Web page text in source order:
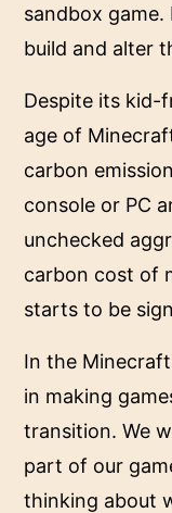
sandbox game.
build and alter
Despite its kid-
age of
carbon
console or PC
unchecked
carbon cost of
starts to be
In the
in making
transition. We
part of our
thinking about